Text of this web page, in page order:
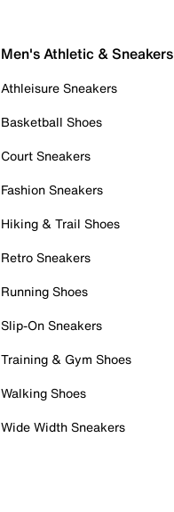
Men's Athletic & Sneakers
Athleisure Sneakers
Basketball Shoes
Court Sneakers
Fashion Sneakers
Hiking & Trail Shoes
Retro Sneakers
Running Shoes
Slip-On Sneakers
Training & Gym Shoes
Walking Shoes
Wide Width Sneakers